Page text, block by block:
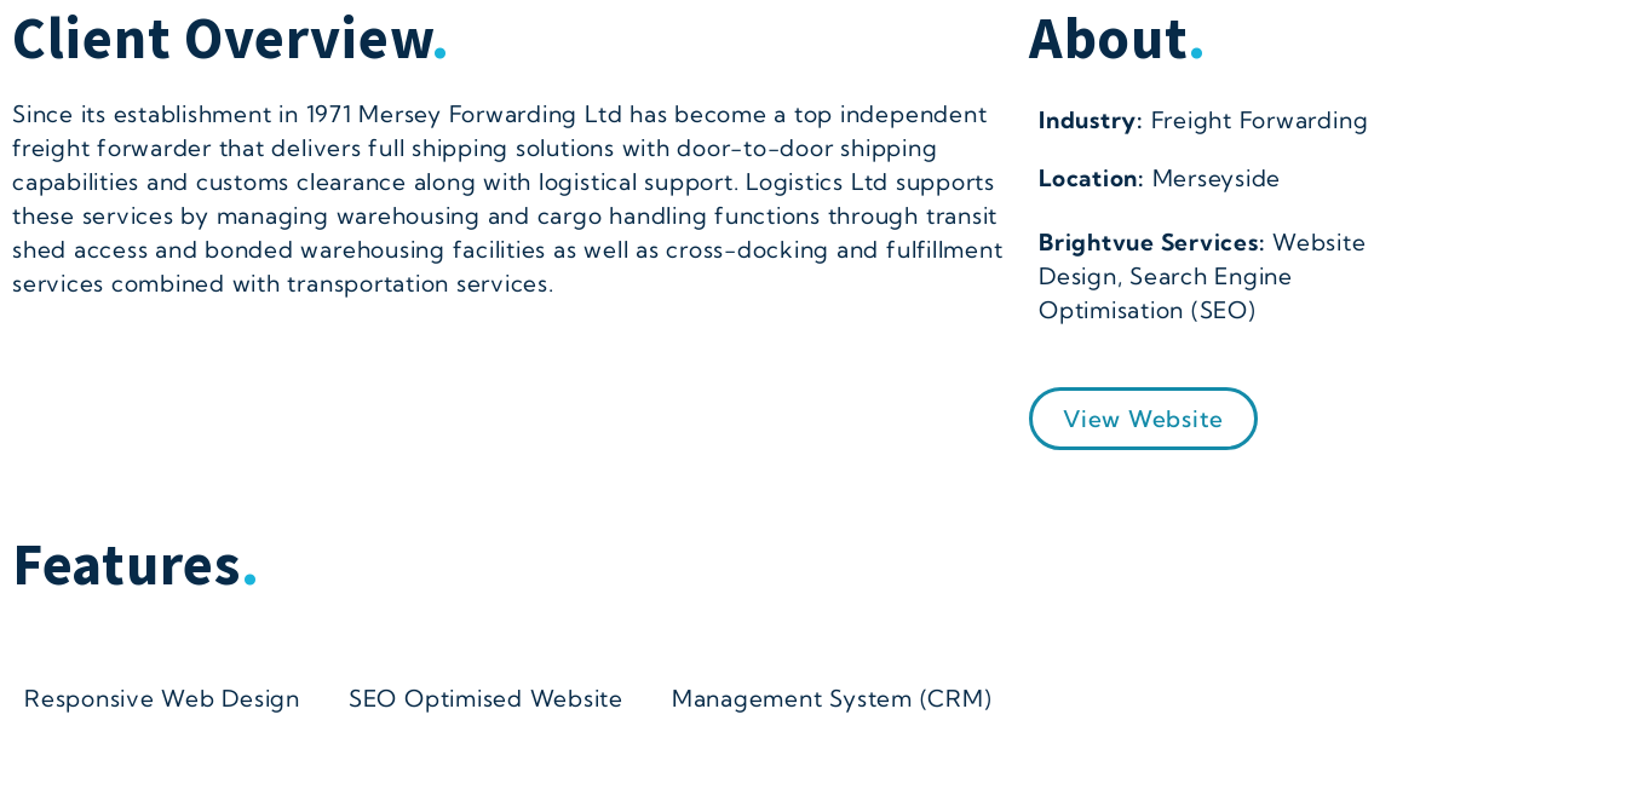
Client Overview.
Since its establishment in 1971 Mersey Forwarding Ltd has become a top independent
freight forwarder that delivers full shipping solutions with door-to-door shipping
capabilities and customs clearance along with logistical support. Logistics Ltd supports
these services by managing warehousing and cargo handling functions through transit
shed access and bonded warehousing facilities as well as cross-docking and fulfillment
services combined with transportation services.
About.
Industry: Freight Forwarding
Location: Merseyside
Brightvue Services: Website
Design, Search Engine
Optimisation (SEO)
View Website
Features.
Responsive Web Design SEO Optimised Website Management System (CRM)